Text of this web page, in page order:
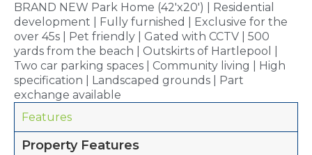
BRAND NEW Park Home (42'x20') | Residential
development | Fully furnished | Exclusive for the
over 45s | Pet friendly | Gated with CCTV | 500
yards from the beach | Outskirts of Hartlepool |
Two car parking spaces | Community living | High
specification | Landscaped grounds | Part
exchange available
Features
Property Features